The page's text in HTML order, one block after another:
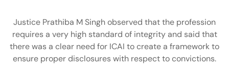
Justice Prathiba M Singh observed that the profession
requires a very high standard of integrity and said that
there was a clear need for ICAI to create a framework to
ensure proper disclosures with respect to convictions.